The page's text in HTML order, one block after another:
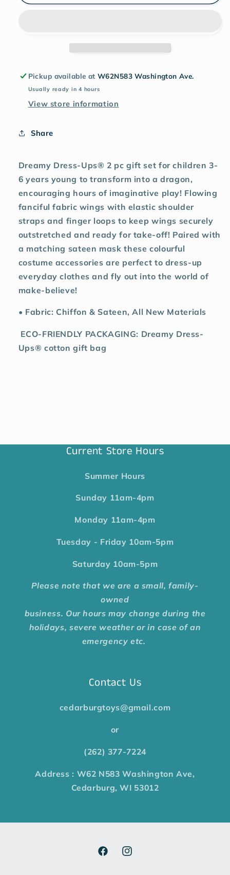
Pickup available atW62N583 Washington Ave.
Usually ready in 4 hours
View store information
Share
Dreamy Dress-Ups® 2 pc gift set for children 3-
6 years young to transform into a dragon,
encouraging hours of imaginative play! Flowing
fanciful fabric wings with elastic shoulder
straps and finger loops to keep wings securely
outstretched and ready for take-off! Paired with
a matching sateen mask these colourful
costume accessories are perfect to dress-up
everyday clothes and fly out into the world of
make-believe!
• Fabric: Chiffon & Sateen, All New Materials
ECO-FRIENDLY PACKAGING: Dreamy Dress-
Ups® cotton gift bag
Current Store Hours
Summer Hours
Sunday 11am-4pm
Monday 11am-4pm
Tuesday - Friday 10am-5pm
Saturday 10am-5pm
Please note that we are a small, family-
owned
business. Our hours may change during the
holidays, severe weather or in case of an
emergency etc.
Contact Us
cedarburgtoys@gmail.com
or
(262) 377-7224
Address : W62 N583 Washington Ave,
Cedarburg, WI 53012